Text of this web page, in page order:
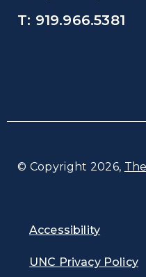
T: 919.966.5381
© Copyright 2026,
Accessibility
UNC Privacy Policy